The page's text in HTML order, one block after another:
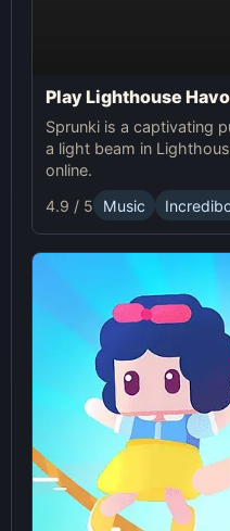
Play Lighthouse
Sprunki is a captivating
a light beam in
online.
4.9 / 5
Music